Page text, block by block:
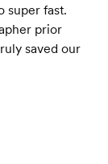
super fast.
prior
saved our